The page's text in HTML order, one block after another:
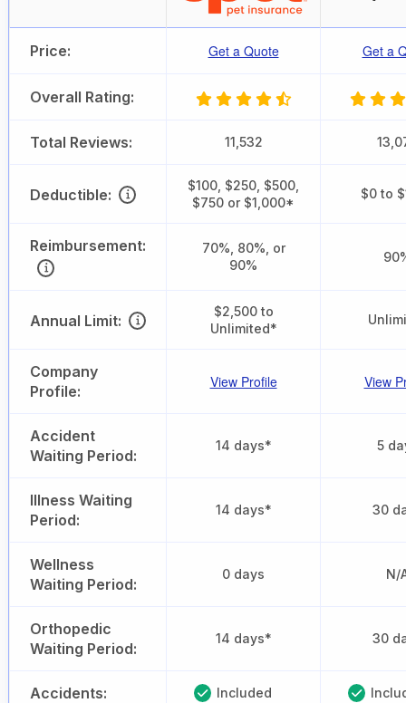
Price: Get a Quote Get a
Overall Rating:
Total Reviews: 11,532
Deductible:
$100, $250, $500,
$750 or $1,000*
$0 to
Reimbursement:
70%, 80%, or
90%
Annual Limit:
$2,500 to
Unlimited*
Company
Profile:
View Profile View
Accident
Waiting Period:
14 days* 5
Illness Waiting
Period:
14 days* 30
Wellness
Waiting Period:
0 days N/
Orthopedic
Waiting Period:
14 days* 30
Accidents: Included